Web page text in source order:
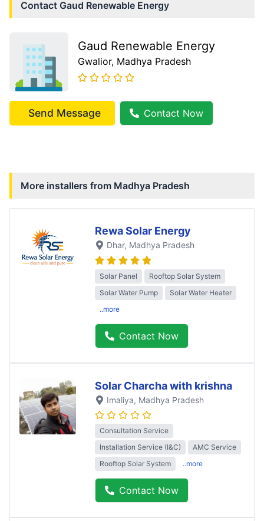
Contact Gaud Renewable Energy
Gaud Renewable Energy
Gwalior, Madhya Pradesh
Send Message Contact Now
More installers from Madhya Pradesh
Rewa Solar Energy
Dhar, Madhya Pradesh
Solar Panel
Rooftop Solar System
Solar Water Pump
Solar Water Heater
..more
Contact Now
Solar Charcha with krishna
Imaliya, Madhya Pradesh
Consultation Service
Installation Service (I&C)
AMC Service
Rooftop Solar System
..more
Contact Now